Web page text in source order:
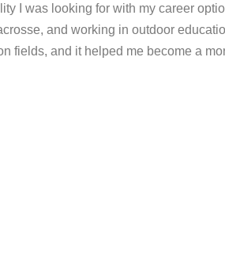
I was looking for with my career
and working in outdoor
fields, and it helped me become a